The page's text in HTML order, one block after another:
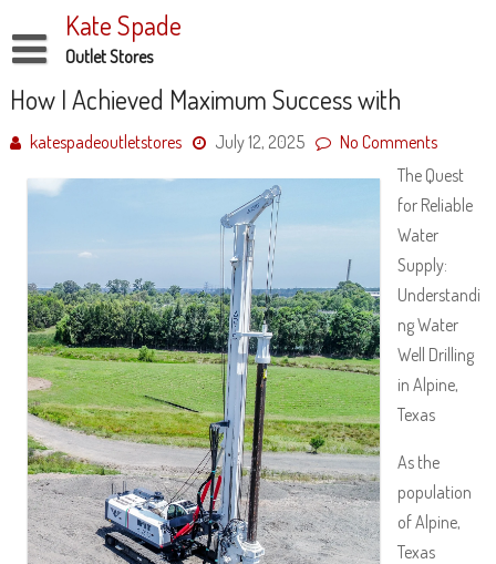
to
content
Kate Spade
Outlet Stores
Disclaimer
Dmca Notice
Privacy Policy
How I Achieved Maximum Success with
katespadeoutletstores July 12, 2025
No Comments
The Quest
for Reliable
Water
Supply:
Understandi
ng Water
Well Drilling
in Alpine,
Texas
As the
population
of Alpine,
Texas